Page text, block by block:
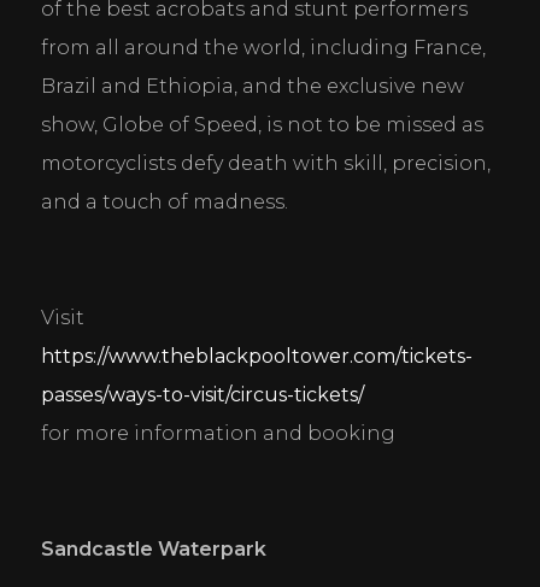
of the best acrobats and stunt performers
from all around the world, including France,
Brazil and Ethiopia, and the exclusive new
show, Globe of Speed, is not to be missed as
motorcyclists defy death with skill, precision,
and a touch of madness.
Visit
https://www.theblackpooltower.com/tickets-
passes/ways-to-visit/circus-tickets/
for more information and booking
Sandcastle Waterpark